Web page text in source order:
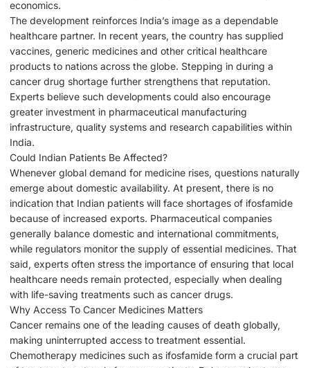
economics.
The development reinforces India’s image as a dependable
healthcare partner. In recent years, the country has supplied
vaccines, generic medicines and other critical healthcare
products to nations across the globe. Stepping in during a
cancer drug shortage further strengthens that reputation.
Experts believe such developments could also encourage
greater investment in pharmaceutical manufacturing
infrastructure, quality systems and research capabilities within
India.
Could Indian Patients Be Affected?
Whenever global demand for medicine rises, questions naturally
emerge about domestic availability. At present, there is no
indication that Indian patients will face shortages of ifosfamide
because of increased exports. Pharmaceutical companies
generally balance domestic and international commitments,
while regulators monitor the supply of essential medicines. That
said, experts often stress the importance of ensuring that local
healthcare needs remain protected, especially when dealing
with life-saving treatments such as cancer drugs.
Why Access To Cancer Medicines Matters
Cancer remains one of the leading causes of death globally,
making uninterrupted access to treatment essential.
Chemotherapy medicines such as ifosfamide form a crucial part